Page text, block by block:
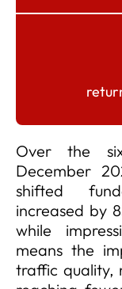
Over the
December
shifted
increased by
while
means the
traffic quality,